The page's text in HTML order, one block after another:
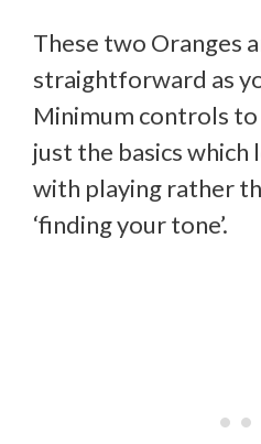
These two Oranges
straightforward as
Minimum controls
just the basics which
with playing rather
‘finding your tone’.